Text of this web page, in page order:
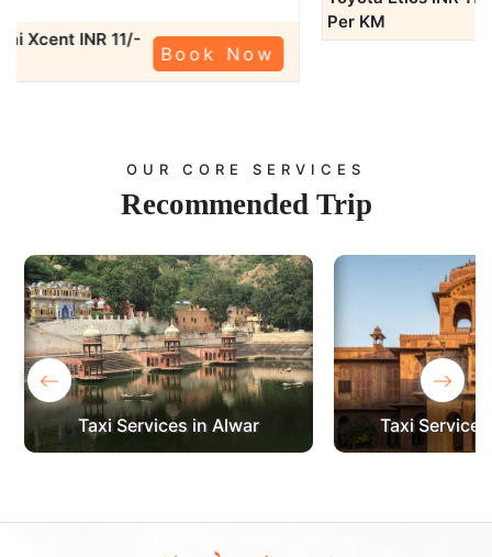
Per KM
Book Now
OUR CORE SERVICES
Recommended Trip
Taxi Services in Bikaner Taxi Services
‹ ›